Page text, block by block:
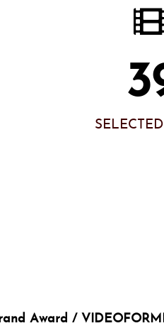
Award /